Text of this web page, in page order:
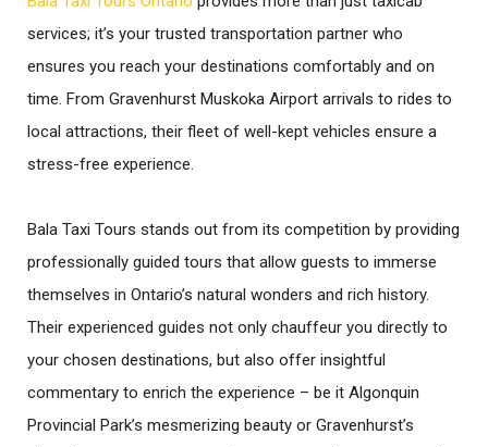
services; it’s your trusted transportation partner who
ensures you reach your destinations comfortably and on
time. From Gravenhurst Muskoka Airport arrivals to rides to
local attractions, their fleet of well-kept vehicles ensure a
stress-free experience.
Bala Taxi Tours stands out from its competition by providing
professionally guided tours that allow guests to immerse
themselves in Ontario’s natural wonders and rich history.
Their experienced guides not only chauffeur you directly to
your chosen destinations, but also offer insightful
commentary to enrich the experience – be it Algonquin
Provincial Park’s mesmerizing beauty or Gravenhurst’s